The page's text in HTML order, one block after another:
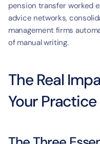
pension transfer worked
advice networks,
management firms
of manual writing.
The Real
Your Practice